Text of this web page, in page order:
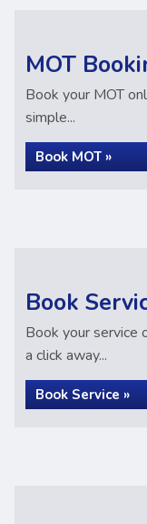
MOT
Book your MOT
simple...
Book MOT »
Book
Book your service
a click away...
Book Service »